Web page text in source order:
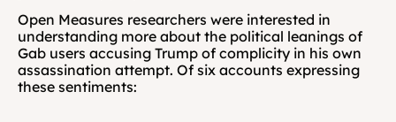
Open Measures researchers were interested in
understanding more about the political leanings of
Gab users accusing Trump of complicity in his own
assassination attempt. Of six accounts expressing
these sentiments: